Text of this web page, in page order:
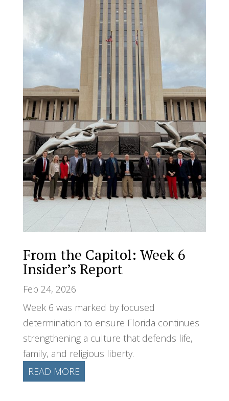
From the Capitol: Week 6
Insider’s Report
Feb 24, 2026
Week 6 was marked by focused
determination to ensure Florida continues
strengthening a culture that defends life,
family, and religious liberty.
READ MORE